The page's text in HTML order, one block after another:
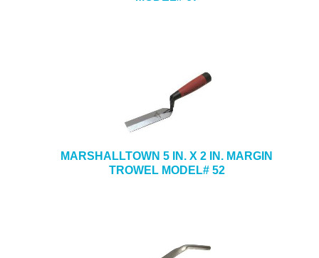
MARSHALLTOWN 5 IN. X 2 IN. MARGIN
TROWEL MODEL# 52